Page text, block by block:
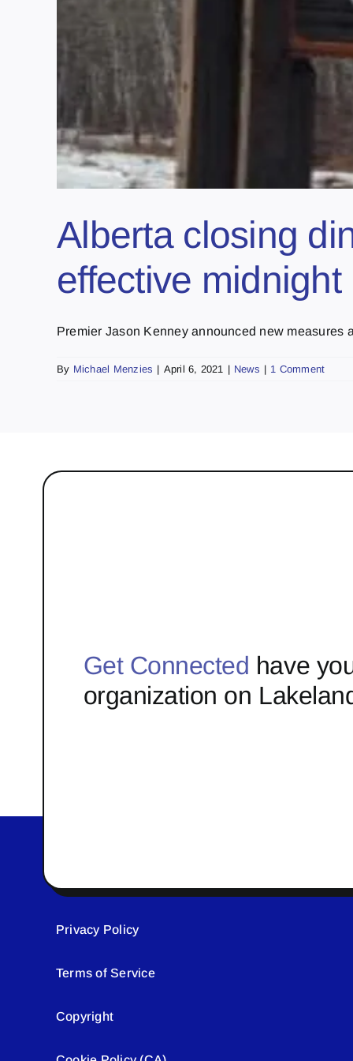
Alberta closing
effective midnight
Premier Jason Kenney announced new measures
By Michael Menzies | April 6, 2021 | News | 1 Comment
Get Connected have
organization on
Privacy Policy
Terms of Service
Copyright